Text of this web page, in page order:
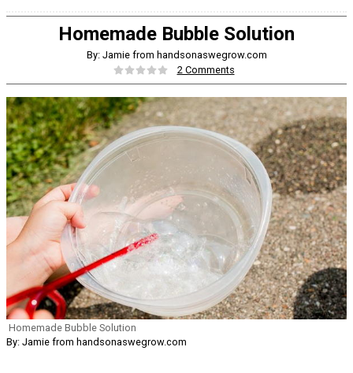
Homemade Bubble Solution
By: Jamie from handsonaswegrow.com
2 Comments
Homemade Bubble Solution
By: Jamie from handsonaswegrow.com